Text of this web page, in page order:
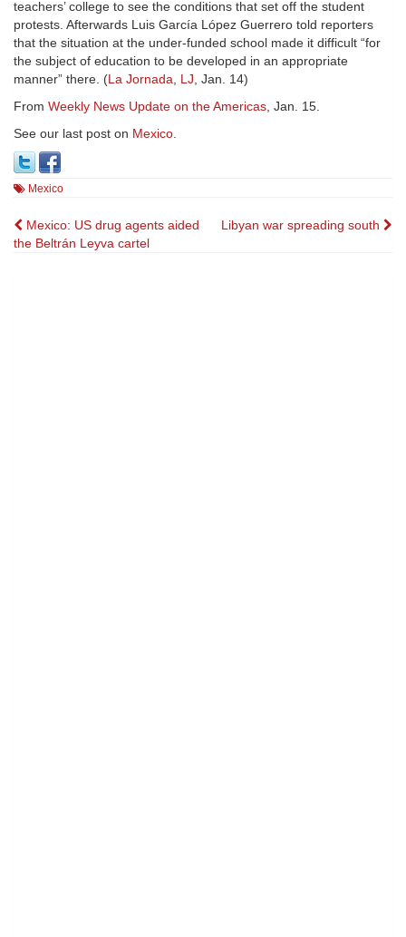
teachers’ college to see the conditions that set off the student
protests. Afterwards Luis García López Guerrero told reporters
that the situation at the under-funded school made it difficult “for
the subject of education to be developed in an appropriate
manner” there. (La Jornada, LJ, Jan. 14)
From Weekly News Update on the Americas, Jan. 15.
See our last post on Mexico.
Mexico
Post
navigation
Mexico: US drug agents aided
the Beltrán Leyva cartel
Libyan war spreading south